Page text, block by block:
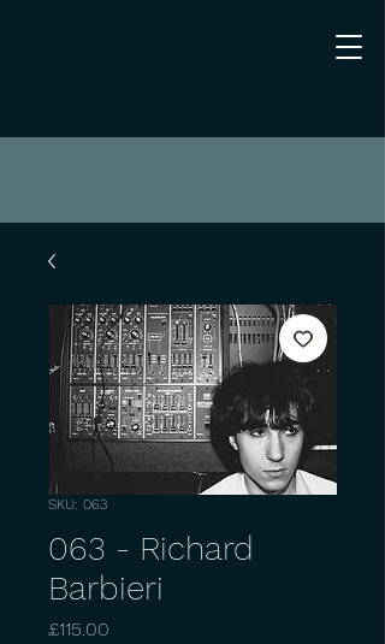
SKU: 063
063 - Richard
Barbieri
£115.00